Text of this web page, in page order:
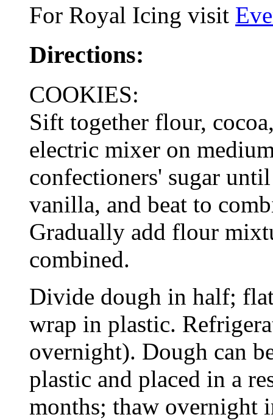
For Royal Icing visit
Directions:
COOKIES:
Sift together flour,
electric mixer on
confectioners' sugar
vanilla, and beat to
Gradually add flour
combined.
Divide dough in half;
wrap in plastic.
overnight). Dough can
plastic and placed in a
months; thaw overnight